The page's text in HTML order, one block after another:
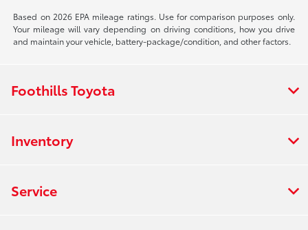
Based on 2026 EPA mileage ratings. Use for comparison purposes only.
Your mileage will vary depending on driving conditions, how you drive
and maintain your vehicle, battery-package/condition, and other factors.
Foothills Toyota
Inventory
Service